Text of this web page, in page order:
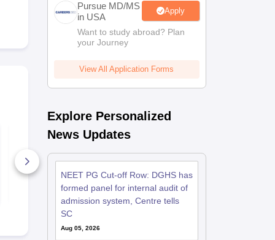
NEET PG Mock Test
2026 PDF (Free):
Bound Sections
Free Download
Pursue MD/MS
in USA
Apply
Want to study abroad? Plan
your Journey
View All Application Forms
Explore Personalized
News Updates
NEET PG Cut-off Row: DGHS has
formed panel for internal audit of
admission system, Centre tells
SC
Aug 05, 2026